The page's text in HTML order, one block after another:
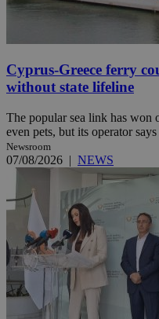
Cyprus-Greece ferry
without state lifeline
The popular sea link has won
even pets, but its operator
Newsroom
07/08/2026 | NEWS